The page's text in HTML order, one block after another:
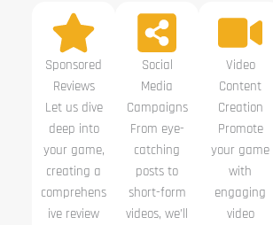
Sponsored
Reviews
Let us dive
deep into
your game,
creating a
comprehens
ive review
Social
Media
Campaigns
From eye-
catching
posts to
short-form
videos, we’ll
Video
Content
Creation
Promote
your game
with
engaging
video